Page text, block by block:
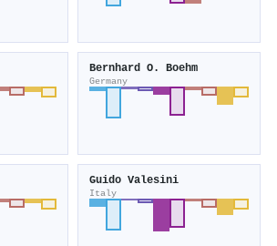
Bernhard O. Boehm
Germany
Guido Valesini
Italy